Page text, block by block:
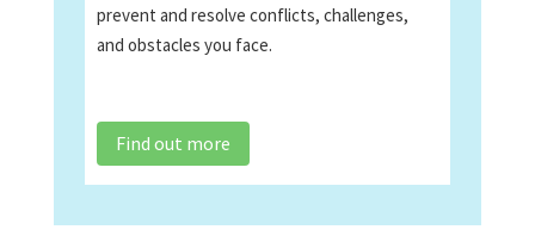
prevent and resolve conflicts, challenges,
and obstacles you face.
Find out more